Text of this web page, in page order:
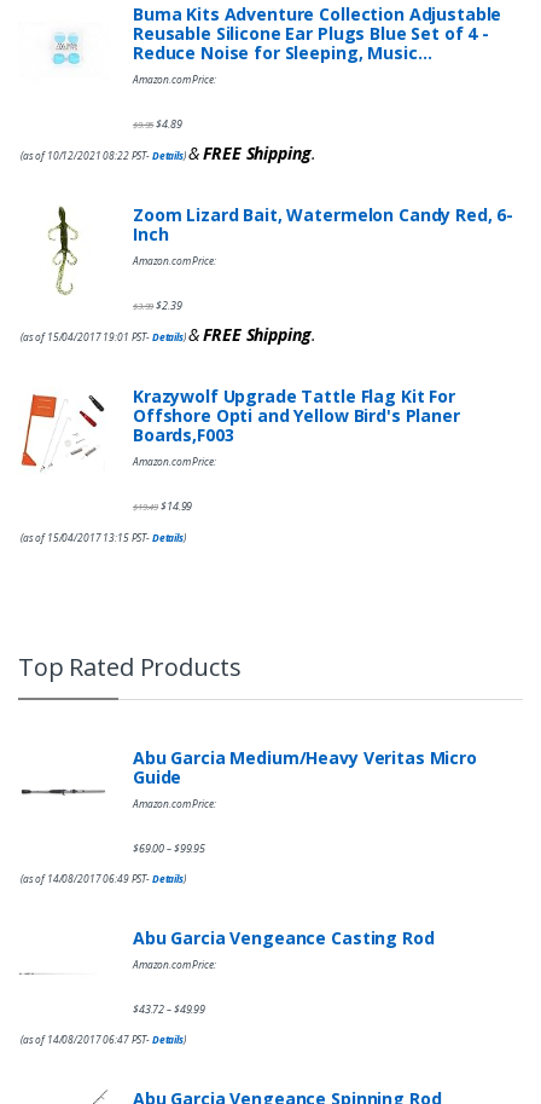
Buma Kits Adventure Collection Adjustable
Reusable Silicone Ear Plugs Blue Set of 4 -
Reduce Noise for Sleeping, Music…
Amazon.com Price:
$9.95$4.89
(as of 10/12/2021 08:22 PST-Details)&FREE Shipping.
Zoom Lizard Bait, Watermelon Candy Red, 6-
Inch
Amazon.com Price:
$3.99$2.39
(as of 15/04/2017 19:01 PST-Details)&FREE Shipping.
Krazywolf Upgrade Tattle Flag Kit For
Offshore Opti and Yellow Bird's Planer
Boards,F003
Amazon.com Price:
$19.49 $14.99
(as of 15/04/2017 13:15 PST-Details)
Top Rated Products
Abu Garcia Medium/Heavy Veritas Micro
Guide
Amazon.com Price:
$69.00–$99.95
(as of 14/08/2017 06:49 PST-Details)
Abu Garcia Vengeance Casting Rod
Amazon.com Price:
$43.72–$49.99
(as of 14/08/2017 06:47 PST-Details)
Abu Garcia Vengeance Spinning Rod